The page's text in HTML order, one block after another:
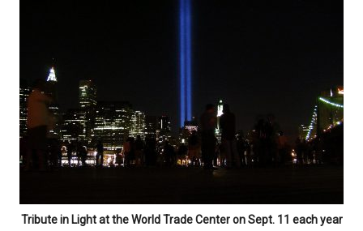
Tribute in Light at the World Trade Center on Sept. 11 each year